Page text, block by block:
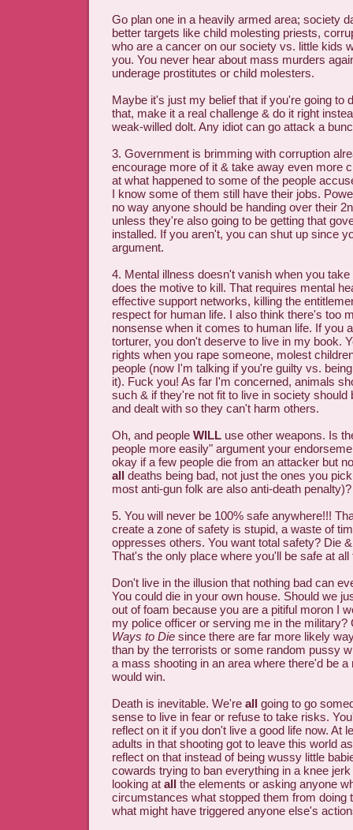
Go plan one in a heavily armed area; society
better targets like child molesting priests,
who are a cancer on our society vs. little kids
you. You never hear about mass murders
underage prostitutes or child molesters.
Maybe it's just my belief that if you're going to
that, make it a real challenge & do it right
weak-willed dolt. Any idiot can go attack a
3. Government is brimming with corruption
encourage more of it & take away even more
at what happened to some of the people
I know some of them still have their jobs.
no way anyone should be handing over their
unless they're also going to be getting that
installed. If you aren't, you can shut up since
argument.
4. Mental illness doesn't vanish when you
does the motive to kill. That requires mental
effective support networks, killing the
respect for human life. I also think there's too
nonsense when it comes to human life. If you
torturer, you don't deserve to live in my book.
rights when you rape someone, molest
people (now I'm talking if you're guilty vs.
it). Fuck you! As far I'm concerned, animals
such & if they're not fit to live in society should
and dealt with so they can't harm others.
Oh, and people WILL use other weapons. Is
people more easily" argument your
okay if a few people die from an attacker but
all deaths being bad, not just the ones you
most anti-gun folk are also anti-death penalty)?
5. You will never be 100% safe anywhere!!!
create a zone of safety is stupid, a waste of
oppresses others. You want total safety? Die
That's the only place where you'll be safe at all
Don't live in the illusion that nothing bad can
You could die in your own house. Should we
out of foam because you are a pitiful moron I
my police officer or serving me in the
Ways to Die since there are far more likely
than by the terrorists or some random pussy
a mass shooting in an area where there'd be a
would win.
Death is inevitable. We're all going to go
sense to live in fear or refuse to take risks.
reflect on it if you don't live a good life now. At
adults in that shooting got to leave this world
reflect on that instead of being wussy little
cowards trying to ban everything in a knee
looking at all the elements or asking anyone
circumstances what stopped them from doing
what might have triggered anyone else's